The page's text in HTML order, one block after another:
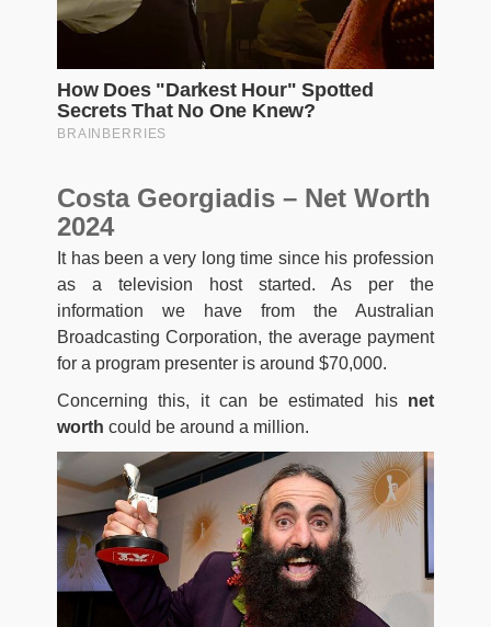
Costa Georgiadis – Net Worth
2024
It has been a very long time since his profession
as a television host started. As per the
information we have from the Australian
Broadcasting Corporation, the average payment
for a program presenter is around $70,000.
Concerning this, it can be estimated his net
worth could be around a million.